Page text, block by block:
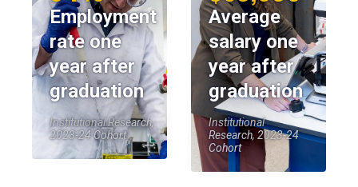
Employment
rate one
year after
graduation
Institutional Research,
2023-24 Cohort
Average
salary one
year after
graduation
Institutional
Research, 2023-24
Cohort